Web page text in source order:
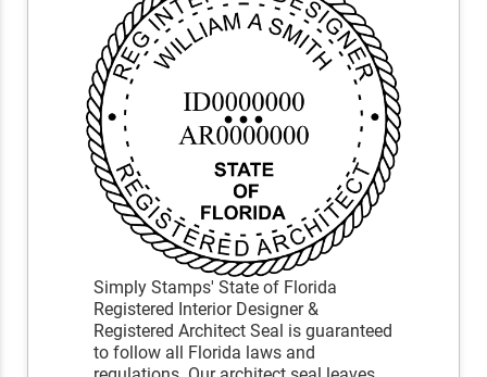
Simply Stamps' State of Florida
Registered Interior Designer &
Registered Architect Seal is guaranteed
to follow all Florida laws and